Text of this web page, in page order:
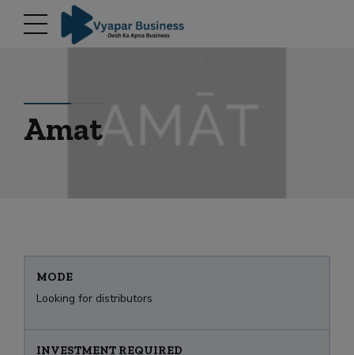
Amat
MODE
Looking for distributors
INVESTMENT REQUIRED